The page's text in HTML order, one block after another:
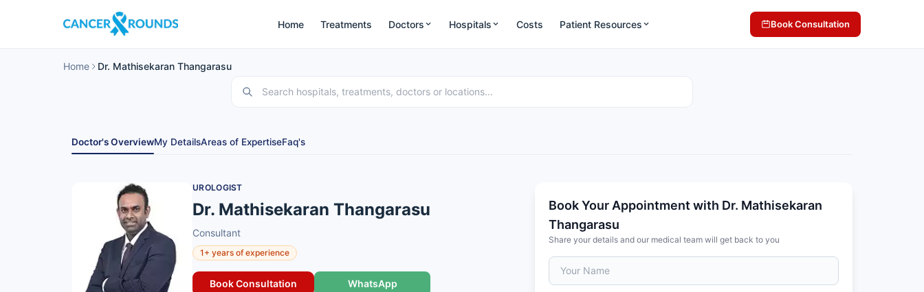
Home Treatments Doctors Hospitals Costs Patient Resources Book Consultation
Home Dr. Mathisekaran Thangarasu
Doctor's OverviewMy DetailsAreas of ExpertiseFaq's
UROLOGIST
Dr. Mathisekaran Thangarasu
Consultant
1+ years of experience
Book Consultation WhatsApp
Book Your Appointment with Dr. Mathisekaran
Thangarasu
Share your details and our medical team will get back to you